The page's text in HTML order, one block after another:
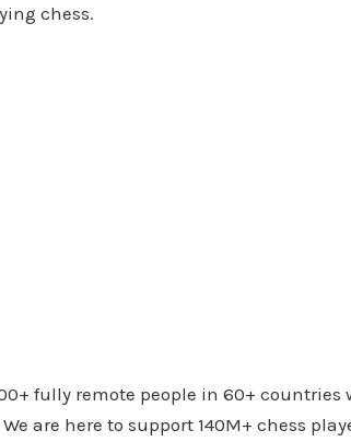
chess.
fully remote people in 60+
are here to support 140M+ chess